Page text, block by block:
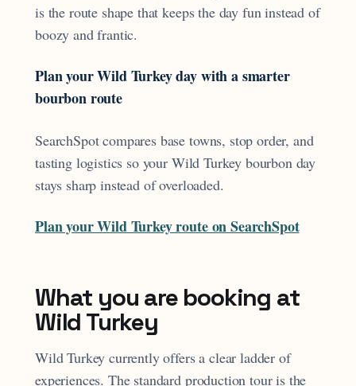
is the route shape that keeps the day fun instead of
boozy and frantic.
Plan your Wild Turkey day with a smarter
bourbon route
SearchSpot compares base towns, stop order, and
tasting logistics so your Wild Turkey bourbon day
stays sharp instead of overloaded.
Plan your Wild Turkey route on SearchSpot
What you are booking at
Wild Turkey
Wild Turkey currently offers a clear ladder of
experiences. The standard production tour is the